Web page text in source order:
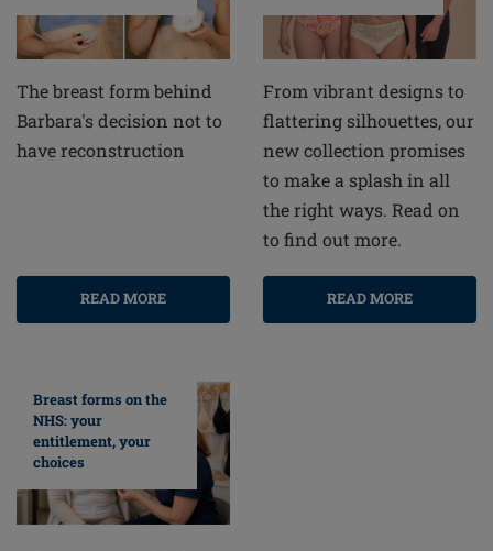
The breast form behind
Barbara's decision not to
have reconstruction
READ MORE
From vibrant designs to
flattering silhouettes, our
new collection promises
to make a splash in all
the right ways. Read on
to find out more.
READ MORE
Breast forms on the
NHS: your
entitlement, your
choices